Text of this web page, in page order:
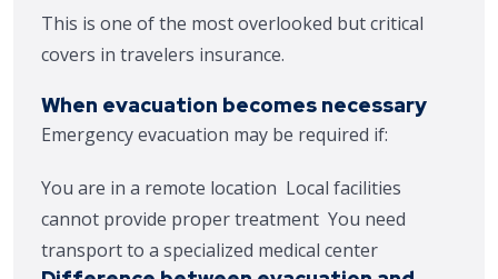
This is one of the most overlooked but critical
covers in travelers insurance.
When evacuation becomes necessary
Emergency evacuation may be required if:
You are in a remote location Local facilities
cannot provide proper treatment You need
transport to a specialized medical center